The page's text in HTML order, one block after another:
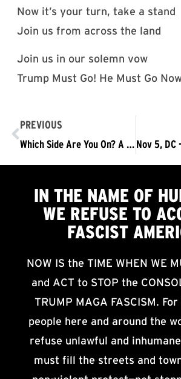
Now it’s your turn, take a stand
Join us from across the land
Join us in our solemn vow
Trump Must Go! He Must Go
PREVIOUS
Which Side Are You On? A Challenge to Join the Struggle
IN THE NAME OF
WE REFUSE TO
FASCIST
NOW IS the TIME WHEN WE
and ACT to STOP the
TRUMP MAGA FASCISM.
people here and around the
refuse unlawful and
must fill the streets and